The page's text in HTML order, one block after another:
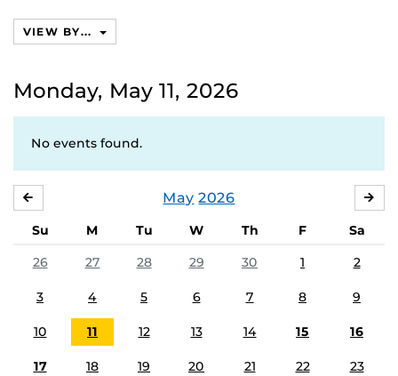
VIEW BY...
Monday, May 11, 2026
No events found.
May 2026
Su M Tu W Th F
Sa
26
27 28 29 30 1 2
3 4 5 6 7 8 9
10 11 12 13 14 15 16
17 18 19 20 21 22 23